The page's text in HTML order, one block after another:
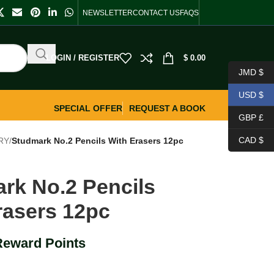
NEWSLETTERCONTACT USFAQS
LOGIN / REGISTER $ 0.00
SPECIAL OFFER REQUEST A BOOK
/Studmark No.2 Pencils With Erasers 12pc
No.2 Pencils
12pc
Points
JMD $
USD $
GBP £
CAD $